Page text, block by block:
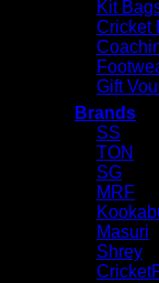
Kit
Cricket
Gift
Brands
SS
TON
SG
MRF
Masuri
Shrey